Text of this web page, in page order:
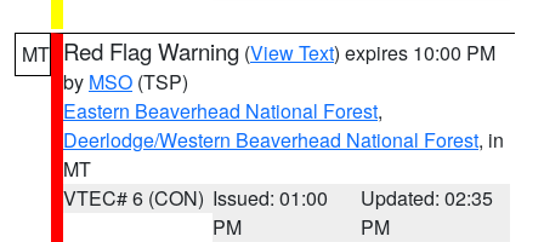
MT Red Flag Warning (View Text) expires 10:00 PM
by MSO (TSP)
Eastern Beaverhead National Forest,
Deerlodge/Western Beaverhead National Forest, in
MT
VTEC# 6 (CON) Issued: 01:00
PM
Updated: 02:35
PM